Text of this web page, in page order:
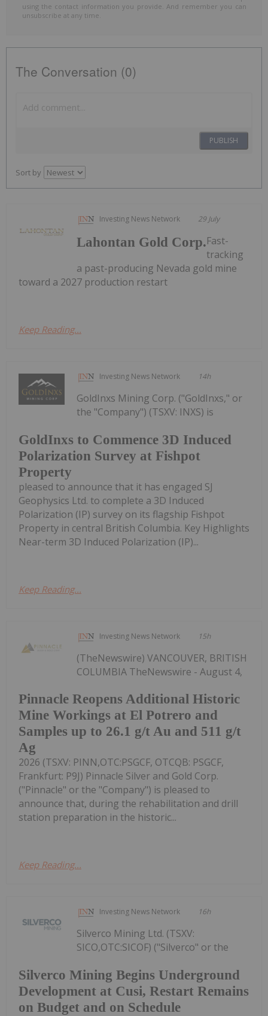
using the contact information you provide. And remember you can
unsubscribe at any time.
The Conversation (0)
PUBLISH
Sort by
Investing News Network 29 July
Lahontan Gold Corp.Fast-
tracking
a past-producing Nevada gold mine
toward a 2027 production restart
Keep Reading...
Investing News Network 14h
GoldInxs to Commence 3D Induced
Polarization Survey at Fishpot
Property
GoldInxs Mining Corp. ("GoldInxs," or
the "Company") (TSXV: INXS) is
pleased to announce that it has engaged SJ
Geophysics Ltd. to complete a 3D Induced
Polarization (IP) survey on its flagship Fishpot
Property in central British Columbia. Key Highlights
Near-term 3D Induced Polarization (IP)...
Keep Reading...
Investing News Network 15h
Pinnacle Reopens Additional Historic
Mine Workings at El Potrero and
Samples up to 26.1 g/t Au and 511 g/t
Ag
(TheNewswire) VANCOUVER, BRITISH
COLUMBIA TheNewswire - August 4,
2026 (TSXV: PINN,OTC:PSGCF, OTCQB: PSGCF,
Frankfurt: P9J) Pinnacle Silver and Gold Corp.
("Pinnacle" or the "Company") is pleased to
announce that, during the rehabilitation and drill
station preparation in the historic...
Keep Reading...
Investing News Network 16h
Silverco Mining Begins Underground
Development at Cusi, Restart Remains
on Budget and on Schedule
Silverco Mining Ltd. (TSXV:
SICO,OTC:SICOF) ("Silverco" or the